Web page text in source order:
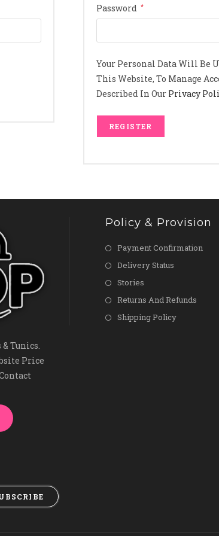
Password *Required
Your Personal Data Will Be
This Website, To Manage
Described In Our Privacy
REGISTER
Tunics.
Price
Policy & Provision
Payment Confirmation
Delivery Status
Stories
Returns And Refunds
Shipping Policy